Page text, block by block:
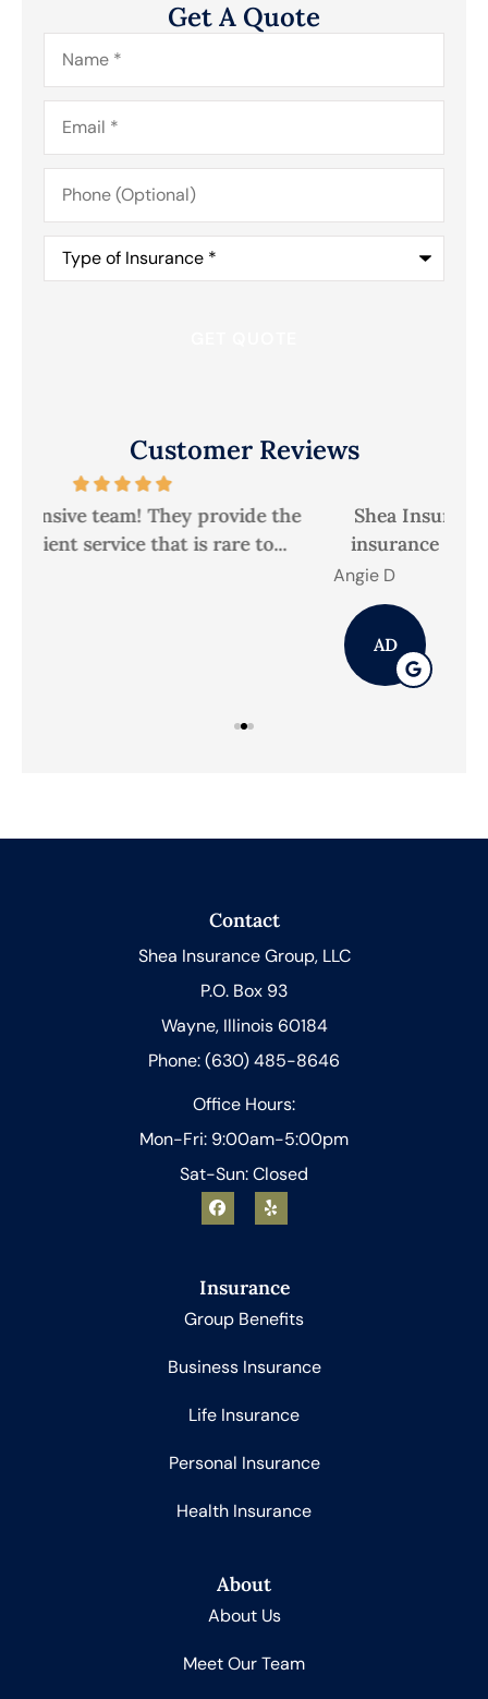
Get A Quote
Name*
Email*
Phone
(Optional)
Type
Insurance*
Customer Reviews
Shea Insurance Group, LLC has met our
insurance needs quickly and efficiently,...
Contact
Shea Insurance Group, LLC
P.O. Box 93
Wayne, Illinois 60184
Phone: (630) 485-8646
Office Hours:
Mon-Fri: 9:00am-5:00pm
Sat-Sun: Closed
Insurance
Group Benefits
Business Insurance
Life Insurance
Personal Insurance
Health Insurance
About
About Us
Meet Our Team